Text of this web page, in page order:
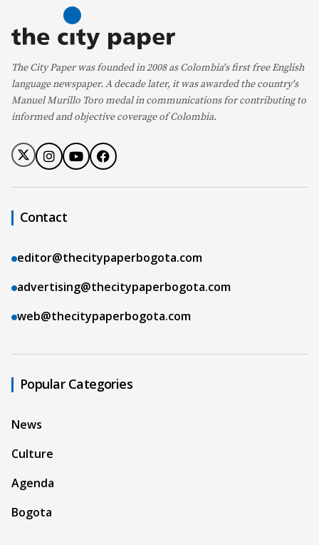
The City Paper was founded in 2008 as Colombia's first free English
language newspaper. A decade later, it was awarded the country's
Manuel Murillo Toro medal in communications for contributing to
informed and objective coverage of Colombia.
Contact
editor@thecitypaperbogota.com
advertising@thecitypaperbogota.com
web@thecitypaperbogota.com
Popular Categories
News
Culture
Agenda
Bogota